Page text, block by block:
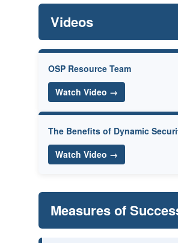
Videos
OSP Resource Team
Watch Video →
The Benefits of Dynamic
Watch Video →
Measures of